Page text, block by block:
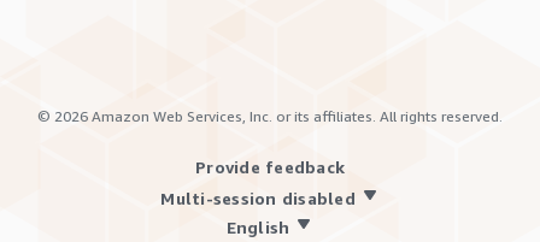
© 2026 Amazon Web Services, Inc. or its affiliates. All rights reserved.
Provide feedback
Multi-session disabled
English